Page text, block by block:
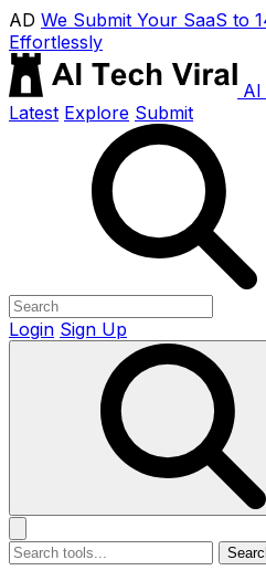
AD We Submit Your SaaS to
Effortlessly
AI
Latest Explore Submit
Login Sign Up